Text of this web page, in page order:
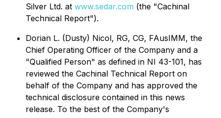
Silver Ltd. at www.sedar.com (the "Cachinal
Technical Report").
Dorian L. (Dusty) Nicol, RG, CG, FAusIMM, the
Chief Operating Officer of the Company and a
"Qualified Person" as defined in NI 43-101, has
reviewed the Cachinal Technical Report on
behalf of the Company and has approved the
technical disclosure contained in this news
release. To the best of the Company's